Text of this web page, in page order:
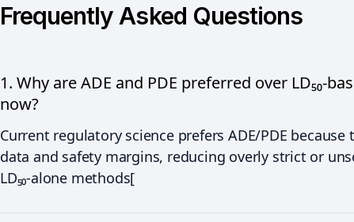
Frequently Asked Questions
1. Why are ADE and PDE preferred over LD₅₀-
now?
Current regulatory science prefers ADE/PDE
data and safety margins, reducing overly strict or
LD₅₀-alone methods[